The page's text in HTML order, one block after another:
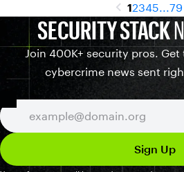
12345...79
SECURITY STACK
Join 400K+ security pros.
cybercrime news sent